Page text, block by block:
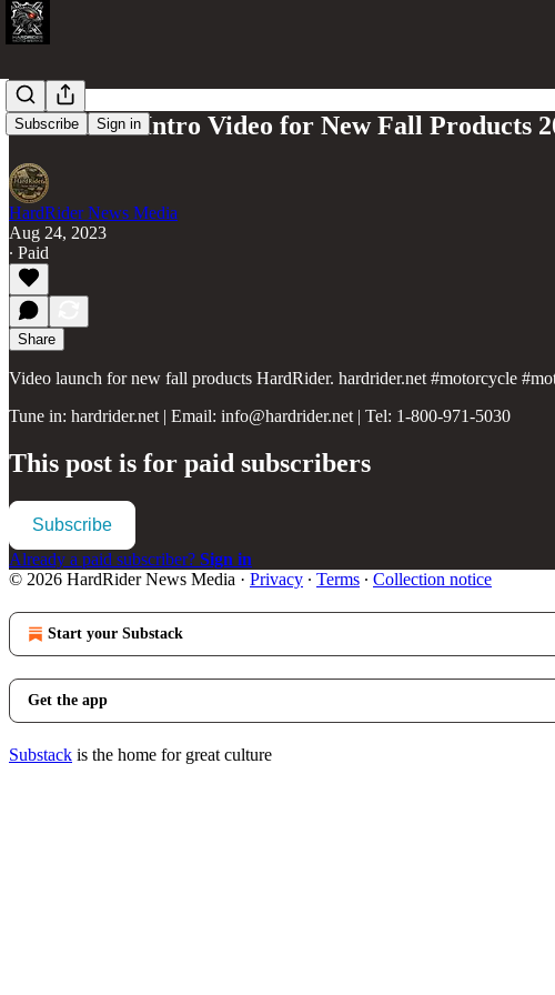
Subscribe Sign in
HardRider Intro Video for New Fall Products
HardRider News Media
Aug 24, 2023
∙ Paid
Share
Video launch for new fall products HardRider. hardrider.net #motorcycle
Tune in: hardrider.net | Email: info@hardrider.net | Tel: 1-800-971-5030
This post is for paid subscribers
Subscribe
Already a paid subscriber? Sign in
© 2026 HardRider News Media · Privacy ∙ Terms ∙ Collection notice
Start your Substack
Get the app
Substack is the home for great culture